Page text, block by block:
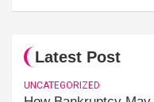
Latest Post
UNCATEGORIZED